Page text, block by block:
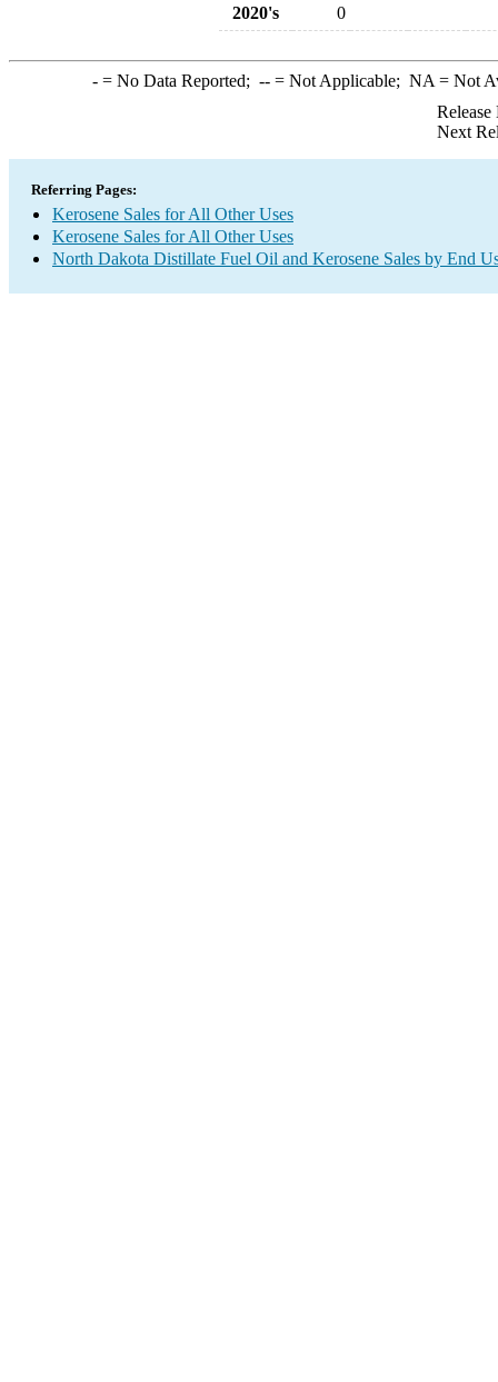
2020's
0
-= No Data Reported; --= Not Applicable; NA = Not
Release
Next
Referring Pages:
Kerosene Sales for All Other Uses
Kerosene Sales for All Other Uses
North Dakota Distillate Fuel Oil and Kerosene Sales by End